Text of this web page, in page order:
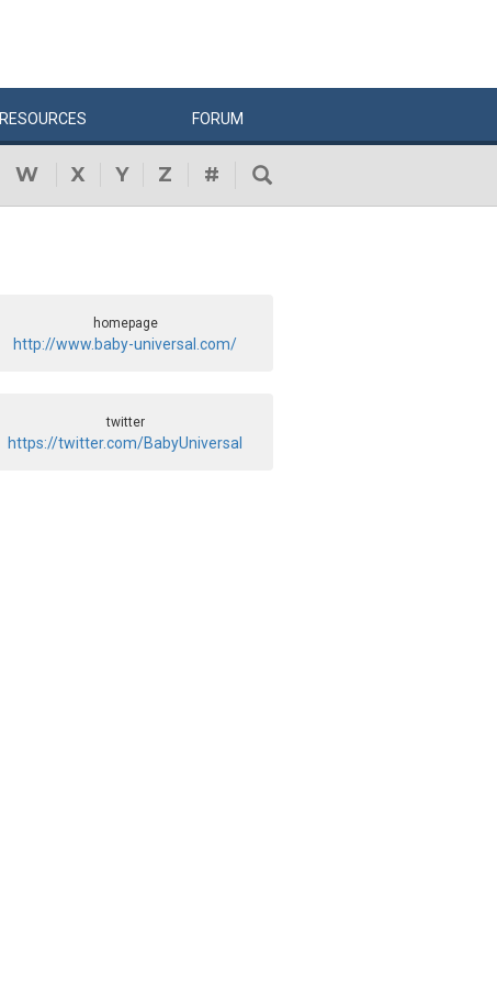
RESOURCES FORUM
W X Y Z #
homepage
http://www.baby-universal.com/
twitter
https://twitter.com/BabyUniversal